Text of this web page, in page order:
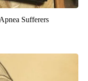
Sufferers